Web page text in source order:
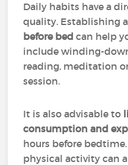
Daily habits have a
quality. Establishing a
before bedcan help
include winding-
reading, meditation
session.
It is also advisable to
consumption and
hours before
physical activity can